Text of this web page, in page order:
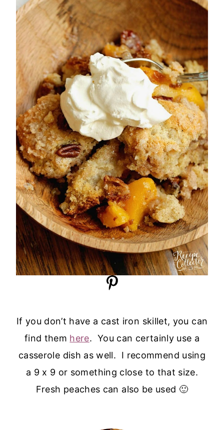
If you don’t have a cast iron skillet, you can
find them here. You can certainly use a
casserole dish as well. I recommend using
a 9 x 9 or something close to that size.
Fresh peaches can also be used 🙂